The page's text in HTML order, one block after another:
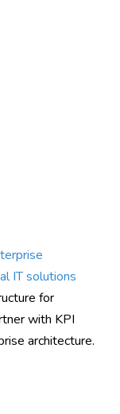
IT solutions
for
with KPI
architecture.